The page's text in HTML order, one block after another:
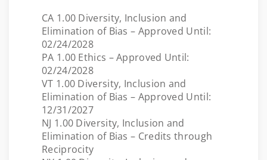
CA 1.00 Diversity, Inclusion and
Elimination of Bias – Approved Until:
02/24/2028
PA 1.00 Ethics – Approved Until:
02/24/2028
VT 1.00 Diversity, Inclusion and
Elimination of Bias – Approved Until:
12/31/2027
NJ 1.00 Diversity, Inclusion and
Elimination of Bias – Credits through
Reciprocity